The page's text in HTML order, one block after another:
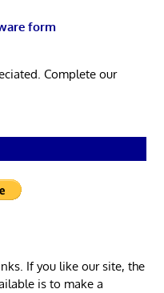
form
Complete our
If you like our site, the
is to make a